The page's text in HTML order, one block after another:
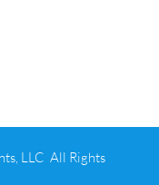
LLC All Rights